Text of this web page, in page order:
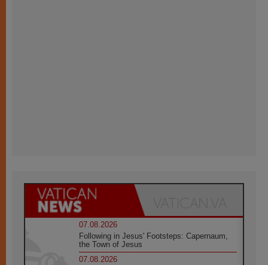
07.08.2026
Following in Jesus' Footsteps: Capernaum,
the Town of Jesus
07.08.2026